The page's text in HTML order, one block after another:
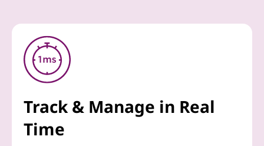
Track & Manage in Real
Time